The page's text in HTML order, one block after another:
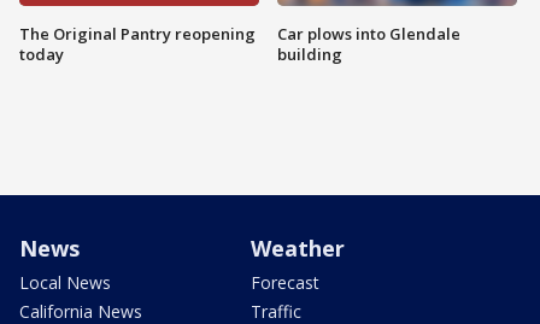
The Original Pantry reopening
today
Car plows into Glendale
building
News
Local News
California News
Weather
Forecast
Traffic